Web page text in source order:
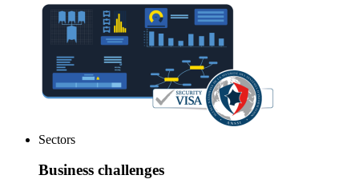
Sectors
Business challenges